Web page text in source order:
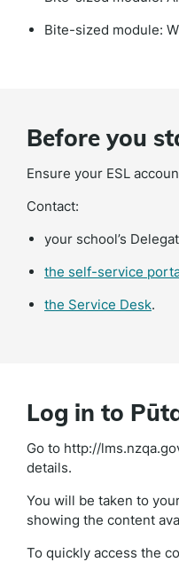
Bite-sized module:
Before you
Ensure your ESL
Contact:
your school’s
the self-service
the Service Desk.
Log in to
Go to http://
details.
You will be taken to
showing the content
To quickly access the